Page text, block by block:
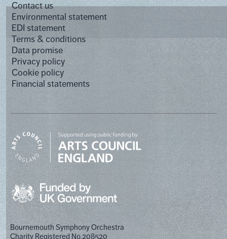
Contact us
Environmental statement
EDI statement
Terms & conditions
Data promise
Privacy policy
Cookie policy
Financial statements
Bournemouth Symphony Orchestra
Charity Registered No.208520